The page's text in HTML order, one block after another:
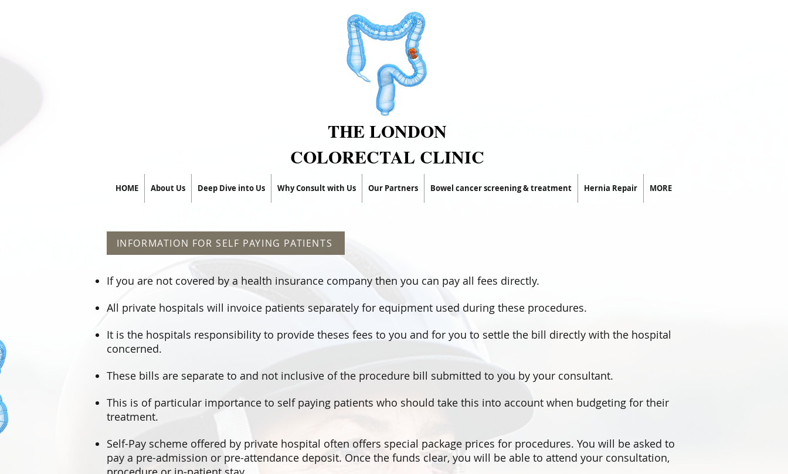
THE LONDON
COLORECTAL CLINIC
HOME About Us Deep Dive into Us Why Consult with Us Our Partners Bowel cancer screening & treatment Hernia Repair MORE
INFORMATION FOR SELF PAYING PATIENTS
If you are not covered by a health insurance company then you can pay all fees directly.
All private hospitals will invoice patients separately for equipment used during these procedures.
It is the hospitals responsibility to provide theses fees to you and for you to settle the bill directly with the hospital
concerned.
These bills are separate to and not inclusive of the procedure bill submitted to you by your consultant.
This is of particular importance to self paying patients who should take this into account when budgeting for their
treatment.
Self-Pay scheme offered by private hospital often offers special package prices for procedures. You will be asked to
pay a pre-admission or pre-attendance deposit. Once the funds clear, you will be able to attend your consultation,